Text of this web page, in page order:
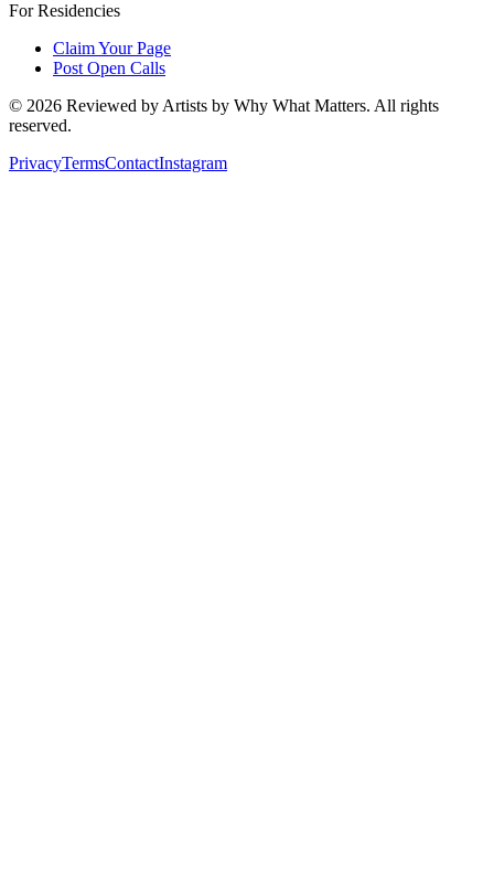
For Residencies
Claim Your Page
Post Open Calls
© 2026 Reviewed by Artists by Why What Matters. All rights
reserved.
PrivacyTermsContactInstagram